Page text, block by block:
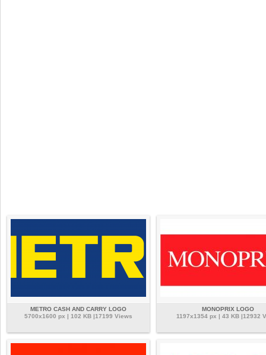
METRO CASH AND CARRY LOGO
5700x1600 px | 102 KB |17199 Views
MONOPRIX LOGO
1197x1354 px | 43 KB |12932